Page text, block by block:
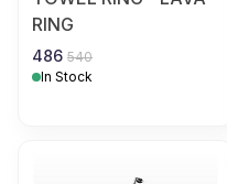
RING
486 540
In Stock